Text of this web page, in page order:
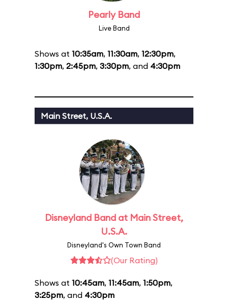
Pearly Band
Live Band
Shows at 10:35am, 11:30am, 12:30pm,
1:30pm, 2:45pm, 3:30pm, and 4:30pm
Main Street, U.S.A.
Disneyland Band at Main Street,
U.S.A.
Disneyland's Own Town Band
(Our Rating)
Shows at 10:45am, 11:45am, 1:50pm,
3:25pm, and 4:30pm